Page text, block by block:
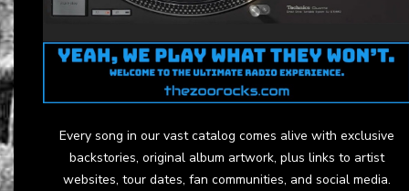
Every song in our vast catalog comes alive with exclusive
backstories, original album artwork, plus links to artist
websites, tour dates, fan communities, and social media.